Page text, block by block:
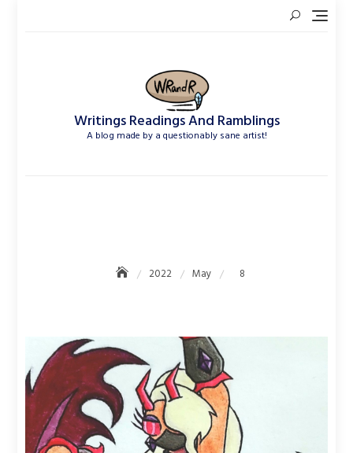
Writings Readings And Ramblings
A blog made by a questionably sane artist!
2022 May 8